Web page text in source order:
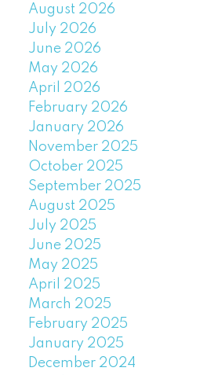
August 2026
July 2026
June 2026
May 2026
April 2026
February 2026
January 2026
November 2025
October 2025
September 2025
August 2025
July 2025
June 2025
May 2025
April 2025
March 2025
February 2025
January 2025
December 2024